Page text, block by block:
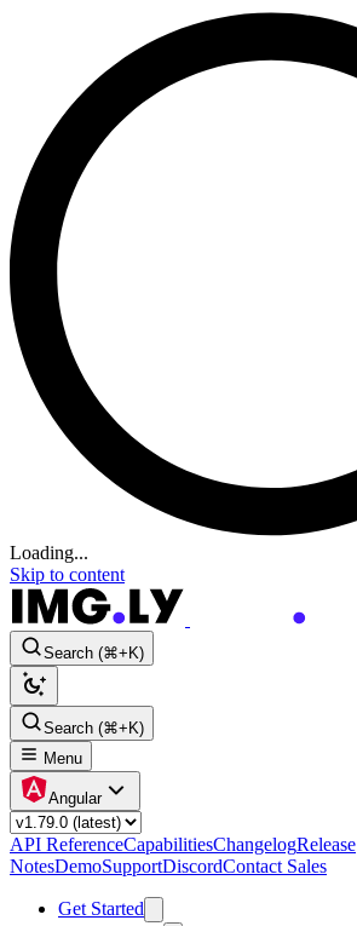
Loading...
Skip to content
Search (⌘+K)
Search (⌘+K)
Menu
Angular
API ReferenceCapabilitiesChangelogRelease
NotesDemoSupportDiscordContact Sales
Get Started